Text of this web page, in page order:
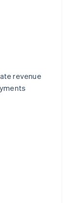
revenue